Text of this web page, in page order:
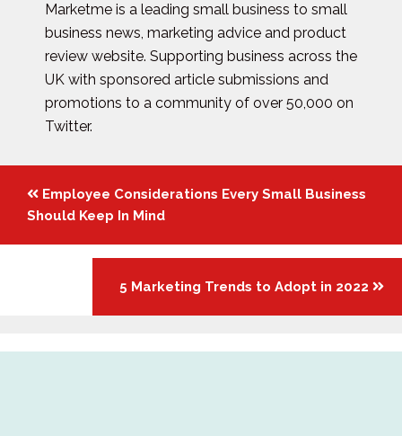
Marketme is a leading small business to small
business news, marketing advice and product
review website. Supporting business across the
UK with sponsored article submissions and
promotions to a community of over 50,000 on
Twitter.
Posts
navigation
Employee Considerations Every Small Business
Should Keep In Mind
5 Marketing Trends to Adopt in 2022